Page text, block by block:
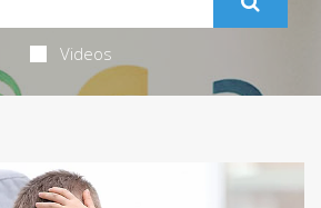
Videos